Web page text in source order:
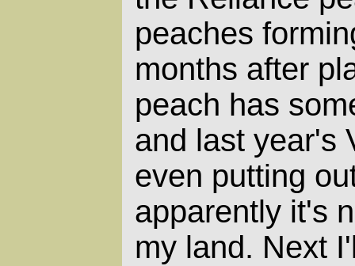
peaches
months after
peach has
and last year's
even putting
apparently it's
my land. Next